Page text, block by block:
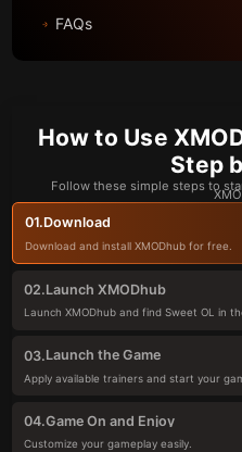
FAQs
How to Use
Step
Follow these simple steps to
01.Download
Download and install XMODhub for free.
02.Launch XMODhub
Launch XMODhub and find Sweet OL in
03.Launch the Game
Apply available trainers and start your
04.Game On and Enjoy
Customize your gameplay easily.